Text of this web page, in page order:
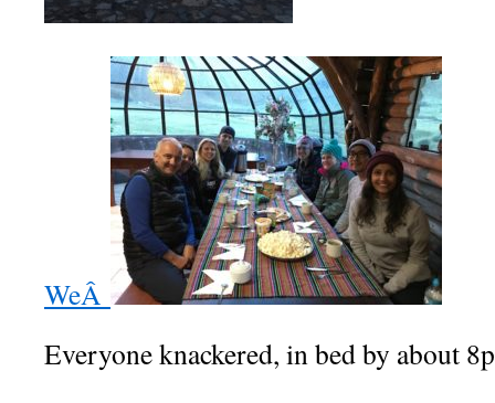
WeÂ
Everyone knackered, in bed by about